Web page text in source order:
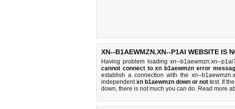
XN--B1AEWMZN.XN--P1AI WEBSITE IS
Having problem loading xn--b1aewmzn.xn--
cannot connect to xn b1aewmzn error
establish a connection with the xn--
independentxn b1aewmzn down or not test. If
down, there is not much you can do. Read more